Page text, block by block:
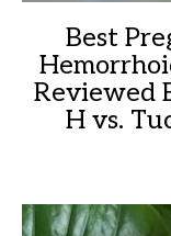
Best
Reviewed
H vs.